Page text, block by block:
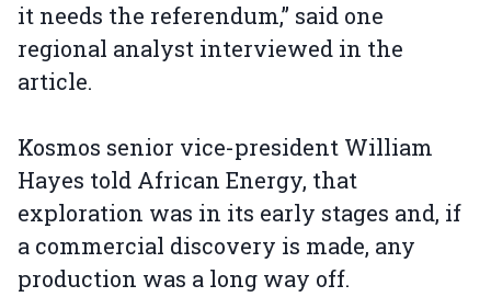
it needs the referendum,” said one
regional analyst interviewed in the
article.
Kosmos senior vice-president William
Hayes told African Energy, that
exploration was in its early stages and, if
a commercial discovery is made, any
production was a long way off.